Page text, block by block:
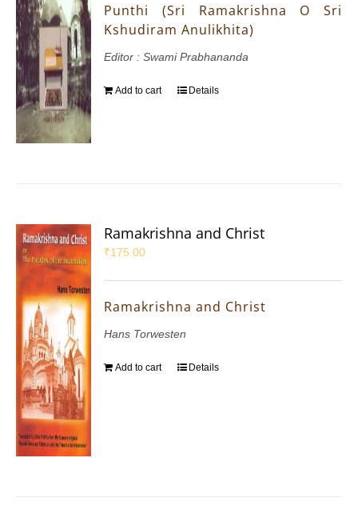
Punthi (Sri Ramakrishna O Sri
Kshudiram Anulikhita)
Editor : Swami Prabhananda
Add to cart Details
Ramakrishna and Christ
₹175.00
Ramakrishna and Christ
Hans Torwesten
Add to cart Details